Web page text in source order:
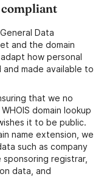
compliant
Data
and the domain
how personal
and made available to
that we no
domain lookup
it to be public.
name extension, we
such as company
registrar,
data, and